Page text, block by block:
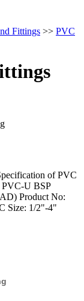
Fittings >> PVC
of PVC
PVC-U BSP
Product No:
Size: 1/2"-4"